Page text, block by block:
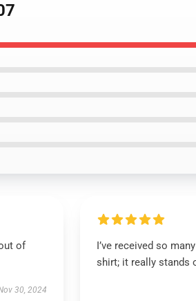
of
30, 2024
I’ve received so
shirt; it really stands